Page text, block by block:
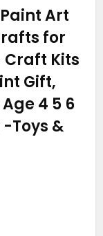
Art
for
Craft Kits
Gift,
4 5 6
-Toys &